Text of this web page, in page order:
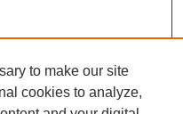
to make our site
cookies to analyze,